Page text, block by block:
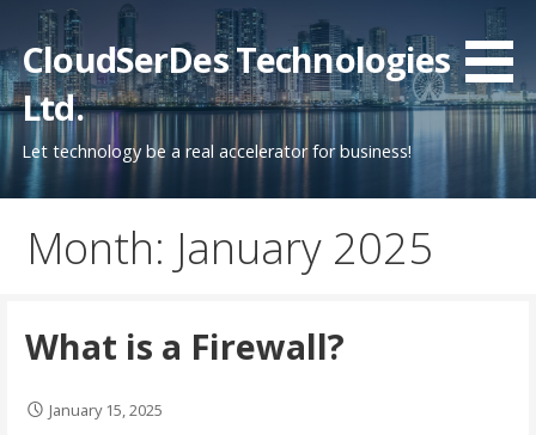
content
CloudSerDes Technologies
Ltd.
Let technology be a real accelerator for business!
Month: January 2025
What is a Firewall?
January 15, 2025